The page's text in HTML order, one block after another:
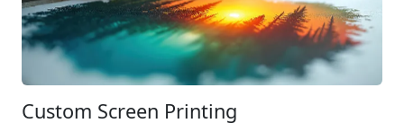
Custom Screen Printing